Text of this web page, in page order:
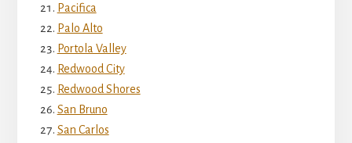
Pacifica
Palo Alto
Portola Valley
Redwood City
Redwood Shores
San Bruno
San Carlos